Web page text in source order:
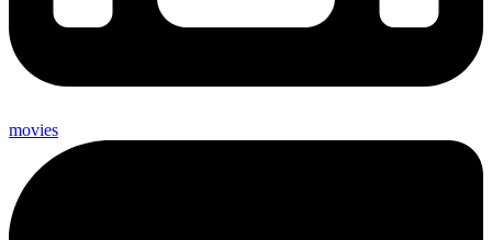
movies